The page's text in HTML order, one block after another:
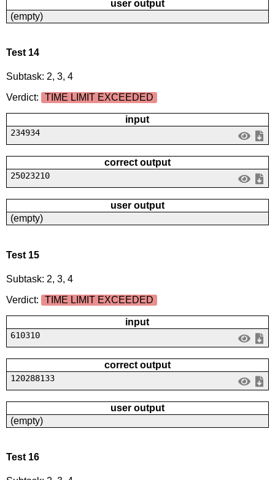
user output
(empty)
Test 14
Subtask: 2, 3, 4
Verdict:
TIME LIMIT EXCEEDED
input
234934
correct output
25023210
user output
(empty)
Test 15
Subtask: 2, 3, 4
Verdict:
TIME LIMIT EXCEEDED
input
610310
correct output
120288133
user output
(empty)
Test 16